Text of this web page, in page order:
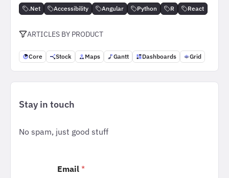
.Net Accessibility Angular Python R React
ARTICLES BY PRODUCT
Core Stock Maps Gantt Dashboards Grid
Stay in touch
No spam, just good stuff
Email *